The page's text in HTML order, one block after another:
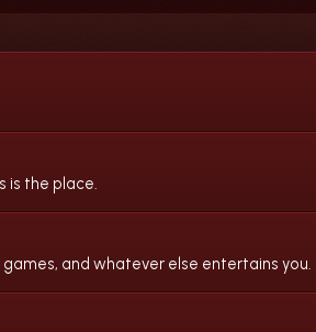
is the place.
and whatever else entertains you.